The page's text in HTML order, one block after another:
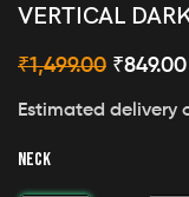
VERTICAL
₹1,499.00 ₹849.00
Estimated delivery
NECK